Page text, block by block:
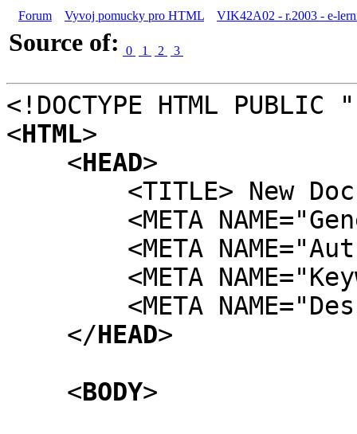
Forum Vyvoj pomucky pro HTML VIK42A02 - r.2003 - e-
Source of: 0 1 2 3
<!DOCTYPE HTML
<HTML>
<HEAD>
<TITLE> New
<META
<META
<META
<META
</HEAD>
<BODY>